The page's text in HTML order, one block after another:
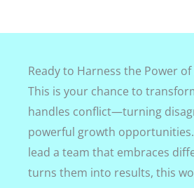
Ready to Harness the Power
This is your chance to
handles conflict—turning
powerful growth opportunities.
lead a team that embraces
turns them into results, this